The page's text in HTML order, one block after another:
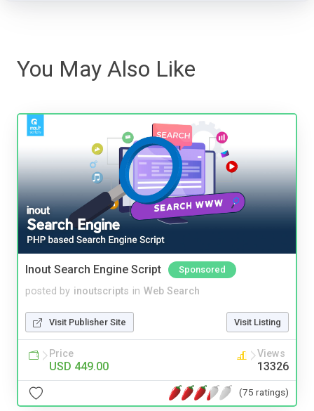
You May Also Like
Inout Search Engine Script Sponsored
posted by inoutscripts in Web Search
Visit Publisher Site Visit Listing
Price
USD 449.00
Views
13326
(75 ratings)